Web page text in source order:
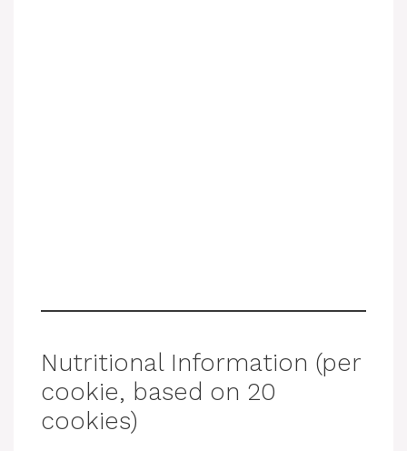
Nutritional Information (per
cookie, based on 20
cookies)